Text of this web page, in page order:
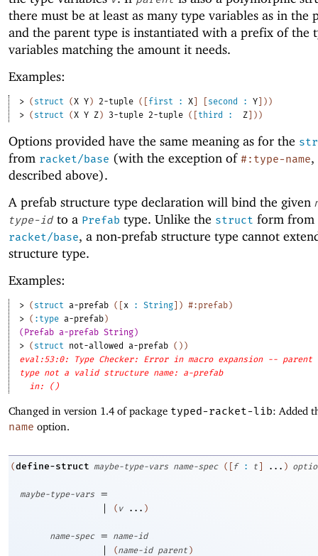
there must be at least as many type variables as in the
and the parent type is instantiated with a prefix of the
variables matching the amount it needs.
Examples:
> ( struct (X Y ) 2-tuple ( first : X second : Y ) )
> ( struct (X Y Z ) 3-tuple 2-tuple ( third : Z ) )
Options provided have the same meaning as for the
from racket/base (with the exception of #:type-name,
described above).
A prefab structure type declaration will bind the given
type-id to a Prefab type. Unlike the struct form from
racket/base, a non-prefab structure type cannot
structure type.
Examples:
> ( struct a-prefab ( x : String ) #:prefab )
> ( :type a-prefab )
(Prefab a-prefab String)
> ( struct not-allowed a-prefab ( ) )
eval:53:0: Type Checker: Error in macro expansion -- parent
type not a valid structure name: a-prefab
in: ()
Changed in version 1.4 of package typed-racket-lib: Added
name option.
(define-struct maybe-type-vars name-spec ( [f : t ] ... )
maybe-type-vars
=
|
( v ... )
name-spec = name-id
| (name-id parent )